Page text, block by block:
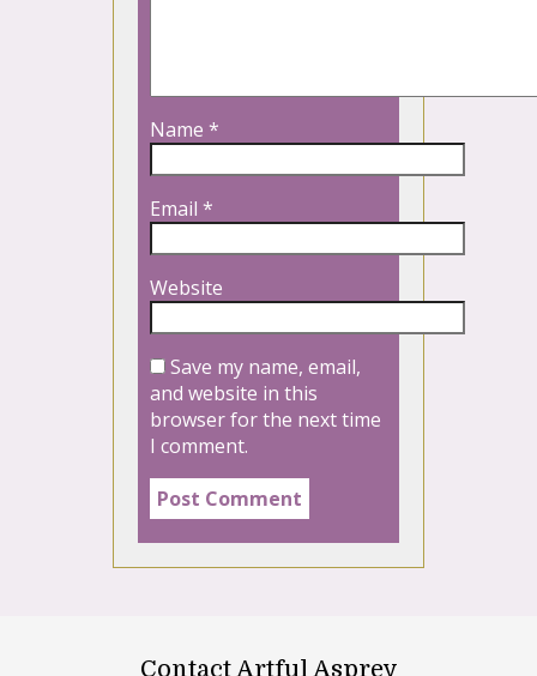
Name *
Email *
Website
Save my name, email,
and website in this
browser for the next time
I comment.
Contact Artful Asprey